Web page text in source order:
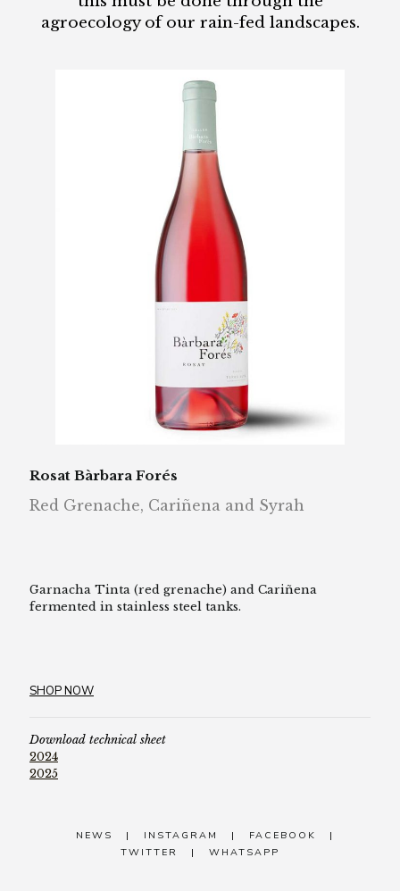
agroecology of our rain-fed landscapes.
Rosat Bàrbara Forés
Red Grenache, Cariñena and Syrah
Garnacha Tinta (red grenache) and Cariñena
fermented in stainless steel tanks.
SHOP NOW
Download technical sheet
2024
2025
NEWS | INSTAGRAM | FACEBOOK
|
TWITTER
| WHATSAPP